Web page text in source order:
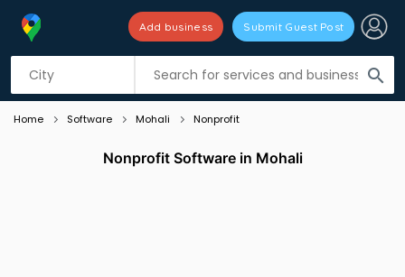
search
Add business Submit Guest Post
Listing filters
Home Software Mohali Nonprofit
Nonprofit Software in Mohali